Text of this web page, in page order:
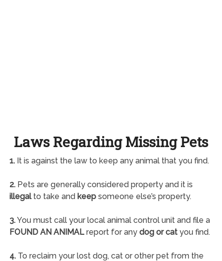
Laws Regarding Missing Pets
1.It is against the law to keep any animal that you find.
2.Pets are generally considered property and it is
illegalto take and keepsomeone else’s property.
3.You must call your local animal control unit and file a
FOUND AN ANIMALreport for any dog or catyou find.
4.To reclaim your lost dog, cat or other pet from the